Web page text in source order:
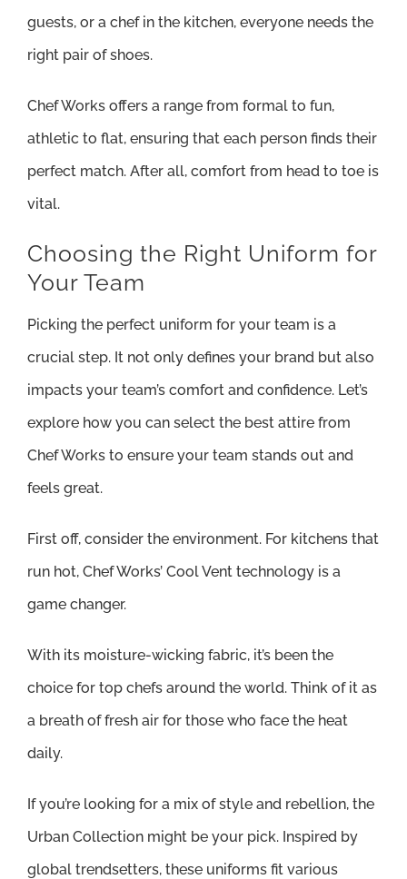
guests, or a chef in the kitchen, everyone needs the
right pair of shoes.
Chef Works offers a range from formal to fun,
athletic to flat, ensuring that each person finds their
perfect match. After all, comfort from head to toe is
vital.
Choosing the Right Uniform for
Your Team
Picking the perfect uniform for your team is a
crucial step. It not only defines your brand but also
impacts your team’s comfort and confidence. Let’s
explore how you can select the best attire from
Chef Works to ensure your team stands out and
feels great.
First off, consider the environment. For kitchens that
run hot, Chef Works’ Cool Vent technology is a
game changer.
With its moisture-wicking fabric, it’s been the
choice for top chefs around the world. Think of it as
a breath of fresh air for those who face the heat
daily.
If you’re looking for a mix of style and rebellion, the
Urban Collection might be your pick. Inspired by
global trendsetters, these uniforms fit various